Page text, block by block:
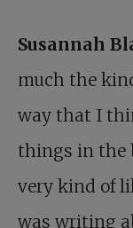
Susannah
much the
way that I
things in the
very kind of
was writing